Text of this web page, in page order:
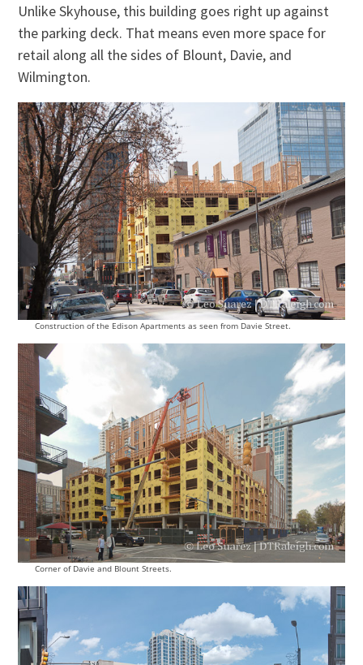
Unlike Skyhouse, this building goes right up against
the parking deck. That means even more space for
retail along all the sides of Blount, Davie, and
Wilmington.
Construction of the Edison Apartments as seen from Davie Street.
Corner of Davie and Blount Streets.